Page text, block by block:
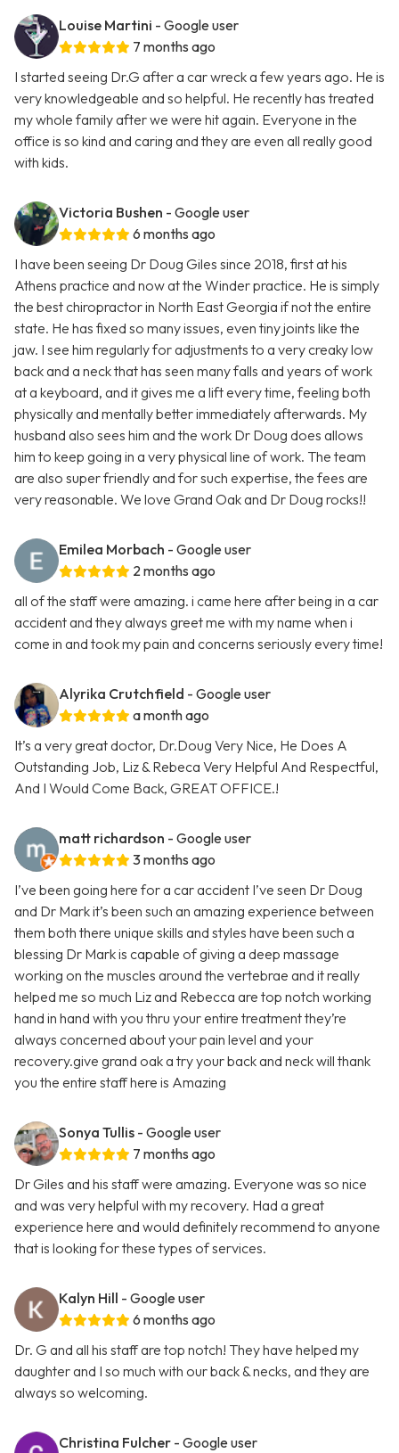
Louise Martini - Google user
7 months ago
I started seeing Dr.G after a car wreck a few years ago. He is
very knowledgeable and so helpful. He recently has treated
my whole family after we were hit again. Everyone in the
office is so kind and caring and they are even all really good
with kids.
Victoria Bushen - Google user
6 months ago
I have been seeing Dr Doug Giles since 2018, first at his
Athens practice and now at the Winder practice. He is simply
the best chiropractor in North East Georgia if not the entire
state. He has fixed so many issues, even tiny joints like the
jaw. I see him regularly for adjustments to a very creaky low
back and a neck that has seen many falls and years of work
at a keyboard, and it gives me a lift every time, feeling both
physically and mentally better immediately afterwards. My
husband also sees him and the work Dr Doug does allows
him to keep going in a very physical line of work. The team
are also super friendly and for such expertise, the fees are
very reasonable. We love Grand Oak and Dr Doug rocks!!
Emilea Morbach - Google user
2 months ago
all of the staff were amazing. i came here after being in a car
accident and they always greet me with my name when i
come in and took my pain and concerns seriously every time!
Alyrika Crutchfield - Google user
a month ago
It’s a very great doctor, Dr.Doug Very Nice, He Does A
Outstanding Job, Liz & Rebeca Very Helpful And Respectful,
And I Would Come Back, GREAT OFFICE.!
matt richardson - Google user
3 months ago
I’ve been going here for a car accident I’ve seen Dr Doug
and Dr Mark it’s been such an amazing experience between
them both there unique skills and styles have been such a
blessing Dr Mark is capable of giving a deep massage
working on the muscles around the vertebrae and it really
helped me so much Liz and Rebecca are top notch working
hand in hand with you thru your entire treatment they’re
always concerned about your pain level and your
recovery.give grand oak a try your back and neck will thank
you the entire staff here is Amazing
Sonya Tullis - Google user
7 months ago
Dr Giles and his staff were amazing. Everyone was so nice
and was very helpful with my recovery. Had a great
experience here and would definitely recommend to anyone
that is looking for these types of services.
Kalyn Hill - Google user
6 months ago
Dr. G and all his staff are top notch! They have helped my
daughter and I so much with our back & necks, and they are
always so welcoming.
Christina Fulcher - Google user